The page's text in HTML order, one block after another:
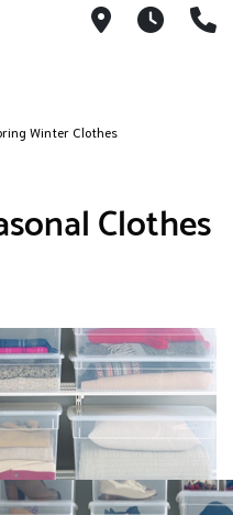
125057AM -
Winter Clothes
Clothes